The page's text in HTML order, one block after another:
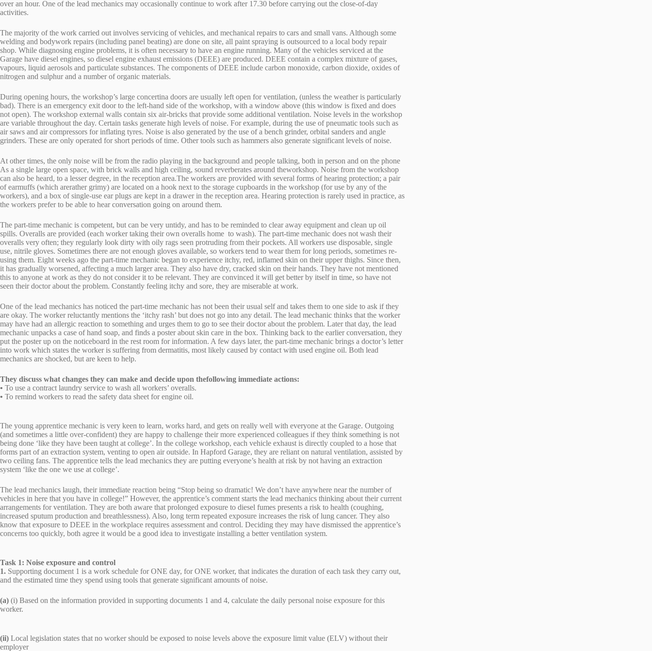
over an hour. One of the lead mechanics may occasionally continue to work after 17.30 before carrying out the close-of-day
activities.
The majority of the work carried out involves servicing of vehicles, and mechanical repairs to cars and small vans. Although some
welding and bodywork repairs (including panel beating) are done on site, all paint spraying is outsourced to a local body repair
shop. While diagnosing engine problems, it is often necessary to have an engine running. Many of the vehicles serviced at the
Garage have diesel engines, so diesel engine exhaust emissions (DEEE) are produced. DEEE contain a complex mixture of gases,
vapours, liquid aerosols and particulate substances. The components of DEEE include carbon monoxide, carbon dioxide, oxides of
nitrogen and sulphur and a number of organic materials.
During opening hours, the workshop’s large concertina doors are usually left open for ventilation, (unless the weather is particularly
bad). There is an emergency exit door to the left-hand side of the workshop, with a window above (this window is fixed and does
not open). The workshop external walls contain six air-bricks that provide some additional ventilation. Noise levels in the workshop
are variable throughout the day. Certain tasks generate high levels of noise. For example, during the use of pneumatic tools such as
air saws and air compressors for inflating tyres. Noise is also generated by the use of a bench grinder, orbital sanders and angle
grinders. These are only operated for short periods of time. Other tools such as hammers also generate significant levels of noise.
At other times, the only noise will be from the radio playing in the background and people talking, both in person and on the phone
As a single large open space, with brick walls and high ceiling, sound reverberates around theworkshop. Noise from the workshop
can also be heard, to a lesser degree, in the reception area.The workers are provided with several forms of hearing protection; a pair
of earmuffs (which arerather grimy) are located on a hook next to the storage cupboards in the workshop (for use by any of the
workers), and a box of single-use ear plugs are kept in a drawer in the reception area. Hearing protection is rarely used in practice, as
the workers prefer to be able to hear conversation going on around them.
The part-time mechanic is competent, but can be very untidy, and has to be reminded to clear away equipment and clean up oil
spills. Overalls are provided (each worker taking their own overalls home to wash). The part-time mechanic does not wash their
overalls very often; they regularly look dirty with oily rags seen protruding from their pockets. All workers use disposable, single
use, nitrile gloves. Sometimes there are not enough gloves available, so workers tend to wear them for long periods, sometimes re-
using them. Eight weeks ago the part-time mechanic began to experience itchy, red, inflamed skin on their upper thighs. Since then,
it has gradually worsened, affecting a much larger area. They also have dry, cracked skin on their hands. They have not mentioned
this to anyone at work as they do not consider it to be relevant. They are convinced it will get better by itself in time, so have not
seen their doctor about the problem. Constantly feeling itchy and sore, they are miserable at work.
One of the lead mechanics has noticed the part-time mechanic has not been their usual self and takes them to one side to ask if they
are okay. The worker reluctantly mentions the ‘itchy rash’ but does not go into any detail. The lead mechanic thinks that the worker
may have had an allergic reaction to something and urges them to go to see their doctor about the problem. Later that day, the lead
mechanic unpacks a case of hand soap, and finds a poster about skin care in the box. Thinking back to the earlier conversation, they
put the poster up on the noticeboard in the rest room for information. A few days later, the part-time mechanic brings a doctor’s letter
into work which states the worker is suffering from dermatitis, most likely caused by contact with used engine oil. Both lead
mechanics are shocked, but are keen to help.
They discuss what changes they can make and decide upon thefollowing immediate actions:
• To use a contract laundry service to wash all workers’ overalls.
• To remind workers to read the safety data sheet for engine oil.
The young apprentice mechanic is very keen to learn, works hard, and gets on really well with everyone at the Garage. Outgoing
(and sometimes a little over-confident) they are happy to challenge their more experienced colleagues if they think something is not
being done ‘like they have been taught at college’. In the college workshop, each vehicle exhaust is directly coupled to a hose that
forms part of an extraction system, venting to open air outside. In Hapford Garage, they are reliant on natural ventilation, assisted by
two ceiling fans. The apprentice tells the lead mechanics they are putting everyone’s health at risk by not having an extraction
system ‘like the one we use at college’.
The lead mechanics laugh, their immediate reaction being “Stop being so dramatic! We don’t have anywhere near the number of
vehicles in here that you have in college!” However, the apprentice’s comment starts the lead mechanics thinking about their current
arrangements for ventilation. They are both aware that prolonged exposure to diesel fumes presents a risk to health (coughing,
increased sputum production and breathlessness). Also, long term repeated exposure increases the risk of lung cancer. They also
know that exposure to DEEE in the workplace requires assessment and control. Deciding they may have dismissed the apprentice’s
concerns too quickly, both agree it would be a good idea to investigate installing a better ventilation system.
Task 1: Noise exposure and control
1. Supporting document 1 is a work schedule for ONE day, for ONE worker, that indicates the duration of each task they carry out,
and the estimated time they spend using tools that generate significant amounts of noise.
(a) (i) Based on the information provided in supporting documents 1 and 4, calculate the daily personal noise exposure for this
worker.
(ii) Local legislation states that no worker should be exposed to noise levels above the exposure limit value (ELV) without their
employer